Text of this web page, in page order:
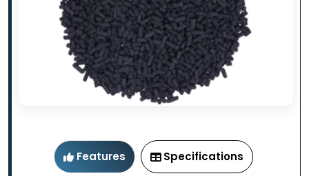
Features Specifications